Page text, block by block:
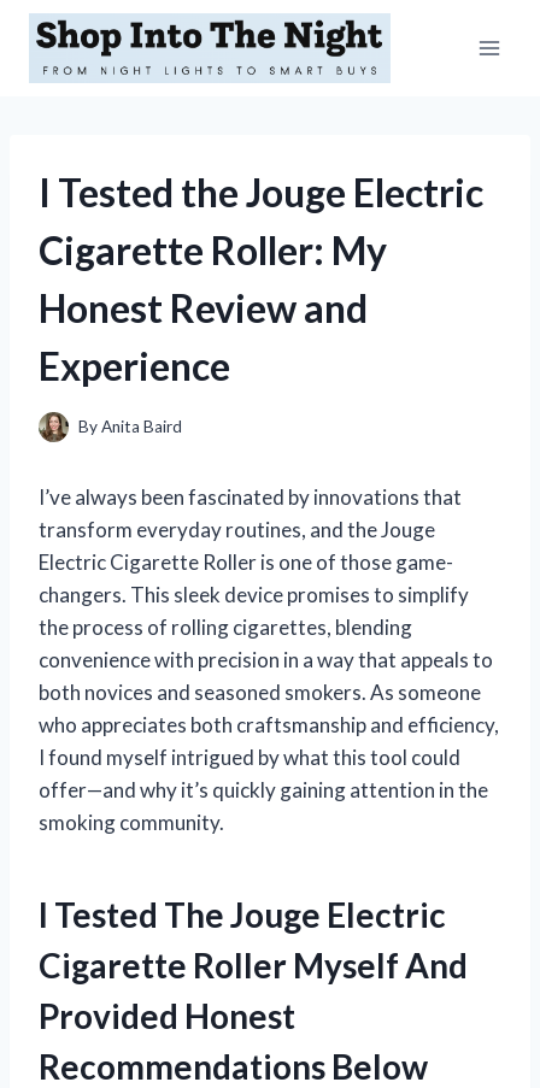
Skip
content
I Tested the Jouge Electric
Cigarette Roller: My
Honest Review and
Experience
ByAnita Baird
I’ve always been fascinated by innovations that
transform everyday routines, and the Jouge
Electric Cigarette Roller is one of those game-
changers. This sleek device promises to simplify
the process of rolling cigarettes, blending
convenience with precision in a way that appeals to
both novices and seasoned smokers. As someone
who appreciates both craftsmanship and efficiency,
I found myself intrigued by what this tool could
offer—and why it’s quickly gaining attention in the
smoking community.
I Tested The Jouge Electric
Cigarette Roller Myself And
Provided Honest
Recommendations Below